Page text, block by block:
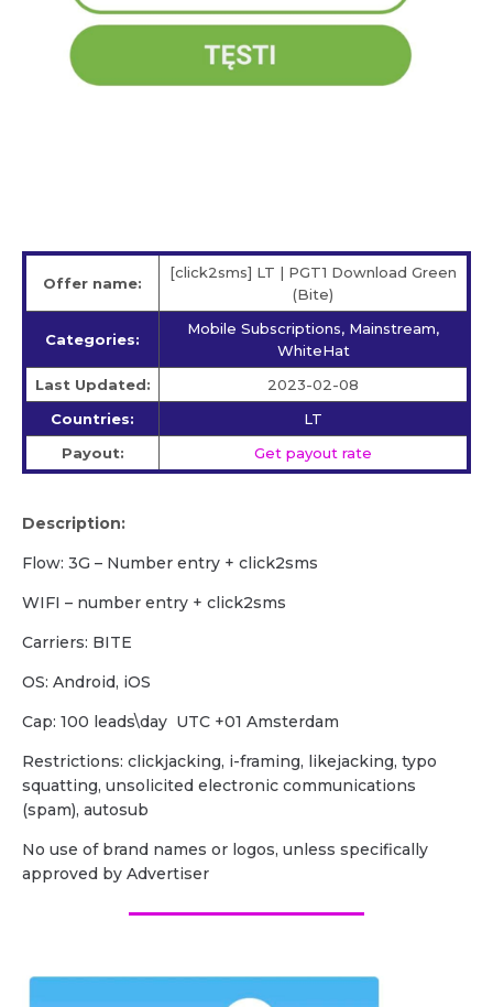
Offer name:
[click2sms] LT | PGT1 Download Green
(Bite)
Categories:
Mobile Subscriptions, Mainstream,
WhiteHat
Last Updated:
2023-02-08
Countries:
LT
Payout:
Get payout rate
Description:
Flow: 3G – Number entry + click2sms
WIFI – number entry + click2sms
Carriers: BITE
OS: Android, iOS
Cap: 100 leads\day UTC +01 Amsterdam
Restrictions: clickjacking, i-framing, likejacking, typo
squatting, unsolicited electronic communications
(spam), autosub
No use of brand names or logos, unless specifically
approved by Advertiser